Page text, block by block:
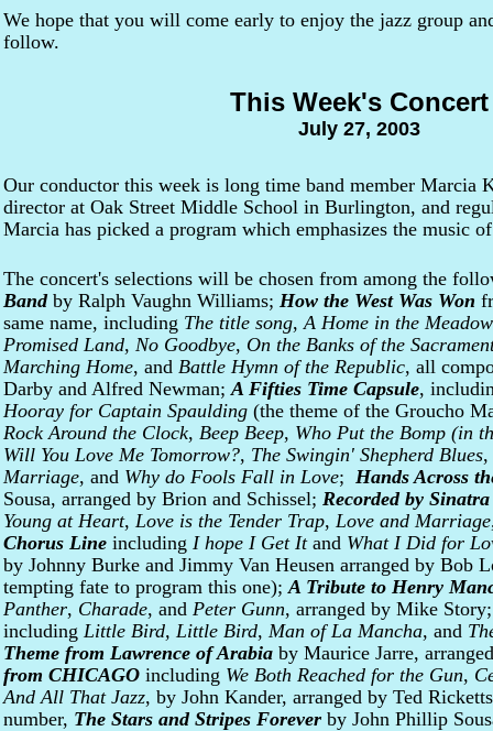
This Week's Concert
July 27, 2003
Our conductor this week is long time band member Marcia
director at Oak Street Middle School in Burlington, and
Marcia has picked a program which emphasizes the music
The concert's selections will be chosen from among the
Bandby Ralph Vaughn Williams; How the West Was Won
same name, including The title song,A Home in the Meadow
Promised Land, No Goodbye, On the Banks of the
Marching Home, and Battle Hymn of the Republic, all
Darby and Alfred Newman;A Fifties Time Capsule,
Hooray for Captain Spaulding (the theme of the Groucho
Rock Around the Clock, Beep Beep, Who Put the Bomp (in
Will You Love Me Tomorrow?, The Swingin' Shepherd Blues,
Marriage, and Why do Fools Fall in Love; Hands Across
Sousa, arranged by Brion and Schissel; Recorded by Sinatra
Young at Heart, Love is the Tender Trap, Love and Marriage
Chorus Line including I hope I Get Itand What I Did for
by Johnny Burke and Jimmy Van Heusen arranged by Bob
tempting fate to program this one);A Tribute to Henry
Panther, Charade, and Peter Gunn, arranged by Mike
including Little Bird, Little Bird, Man of La Mancha, and
Theme from Lawrence of Arabia by Maurice Jarre,
from CHICAGO including We Both Reached for the Gun,
And All That Jazz, by John Kander, arranged by Ted
number, The Stars and Stripes Forever by John Phillip
We hope that you will come early to enjoy the jazz group
follow.